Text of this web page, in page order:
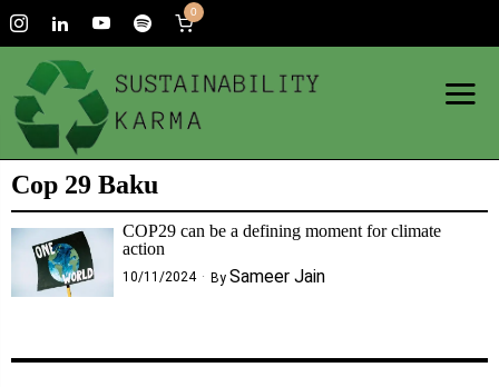
0
Cop 29 Baku
COP29 can be a defining moment for climate
action
10/11/2024 By Sameer Jain